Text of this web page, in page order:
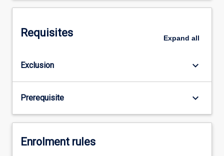
Requisites Expand all
Exclusion keyboard_arrow_down
Prerequisite keyboard_arrow_down
Enrolment rules